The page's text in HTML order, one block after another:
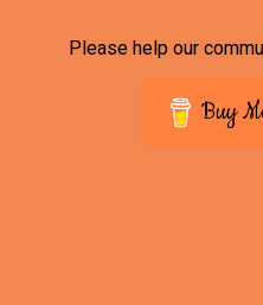
Please help our
Buy